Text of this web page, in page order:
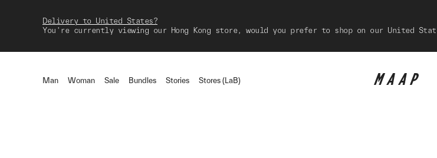
Delivery to United States?
You're currently viewing our Hong Kong store, would you prefer to shop on our United
Man Woman Sale Bundles Stories Stores (LaB)